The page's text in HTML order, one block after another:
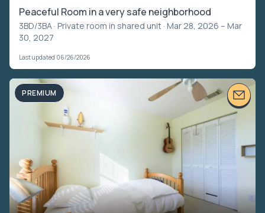
Peaceful Room in a very safe neighborhood
3BD/3BA · Private room in shared unit · Mar 28, 2026 – Mar
30, 2027
Last updated 06/26/2026
PREMIUM